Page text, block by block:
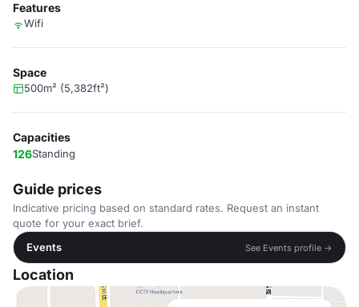
Features
Wifi
Space
500m² (5,382ft²)
Capacities
126Standing
Guide prices
Indicative pricing based on standard rates. Request an instant
quote for your exact brief.
Events
See Events profile →
Location